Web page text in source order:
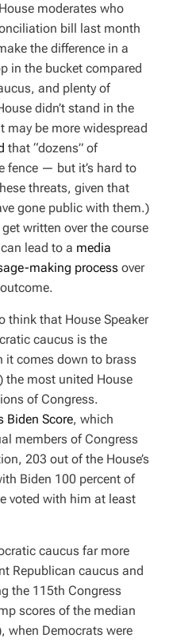
moderates who
bill last month
the difference in a
in the bucket compared
and plenty of
didn’t stand in the
may be more widespread
that “dozens” of
fence — but it’s hard to
threats, given that
gone public with them.)
written over the course
lead to a media
making process over
think that House Speaker
caucus is the
it comes down to brass
the most united House
of Congress.
Biden Score, which
members of Congress
203 out of the House’s
Biden 100 percent of
voted with him at least
caucus far more
Republican caucus and
the 115th Congress
scores of the median
when Democrats were